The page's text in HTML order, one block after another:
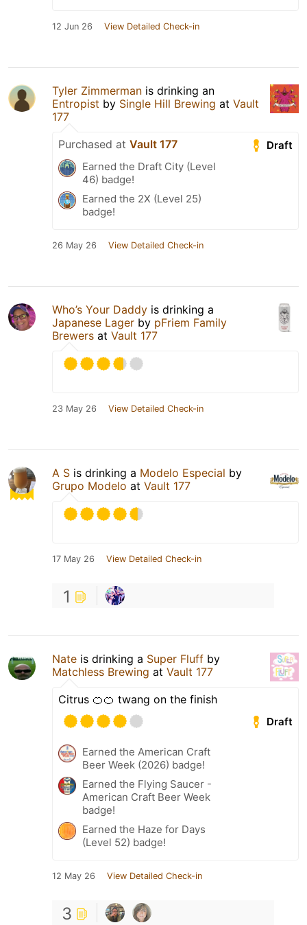
12 Jun 26 View Detailed Check-in
Tyler Zimmerman is drinking an
Entropist by Single Hill Brewing at Vault
177
Draft
Purchased at Vault 177
Earned the Draft City (Level
46) badge!
Earned the 2X (Level 25)
badge!
26 May 26 View Detailed Check-in
Who’s Your Daddy is drinking a
Japanese Lager by pFriem Family
Brewers at Vault 177
23 May 26 View Detailed Check-in
A S is drinking a Modelo Especial by
Grupo Modelo at Vault 177
17 May 26 View Detailed Check-in
1
Nate is drinking a Super Fluff by
Matchless Brewing at Vault 177
Citrus 🍊🍊 twang on the finish
Draft
Earned the American Craft
Beer Week (2026) badge!
Earned the Flying Saucer -
American Craft Beer Week
badge!
Earned the Haze for Days
(Level 52) badge!
12 May 26 View Detailed Check-in
3